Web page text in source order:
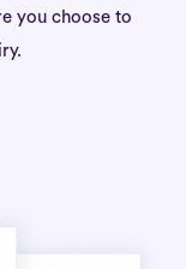
you choose to